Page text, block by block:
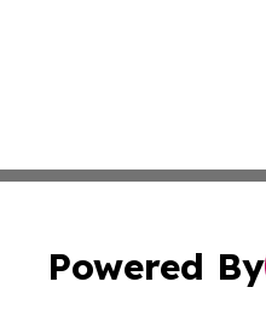
Powered By